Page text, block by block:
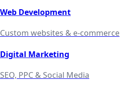
Web Development
Custom websites & e-commerce
Digital Marketing
SEO, PPC & Social Media